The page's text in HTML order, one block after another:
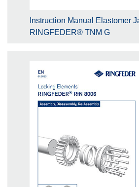
Instruction Manual Elastomer
RINGFEDER® TNM G